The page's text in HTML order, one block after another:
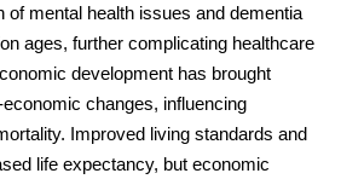
of mental health issues and dementia
ages, further complicating healthcare
development has brought
changes, influencing
Improved living standards and
life expectancy, but economic